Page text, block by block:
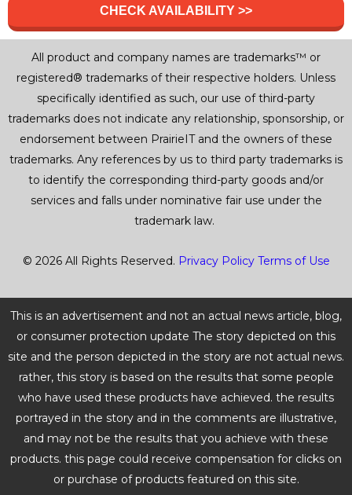
CHECK AVAILABILITY >>
All product and company names are trademarks™ or
registered® trademarks of their respective holders. Unless
specifically identified as such, our use of third-party
trademarks does not indicate any relationship, sponsorship, or
endorsement between PrairieIT and the owners of these
trademarks. Any references by us to third party trademarks is
to identify the corresponding third-party goods and/or
services and falls under nominative fair use under the
trademark law.
© 2026 All Rights Reserved. Privacy Policy Terms of Use
This is an advertisement and not an actual news article, blog,
or consumer protection update The story depicted on this
site and the person depicted in the story are not actual news.
rather, this story is based on the results that some people
who have used these products have achieved. the results
portrayed in the story and in the comments are illustrative,
and may not be the results that you achieve with these
products. this page could receive compensation for clicks on
or purchase of products featured on this site.